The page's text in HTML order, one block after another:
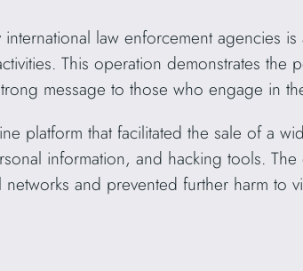
law enforcement agencies
This operation demonstrates the
message to those who engage in
platform that facilitated the sale of a
information, and hacking tools.
and prevented further harm to